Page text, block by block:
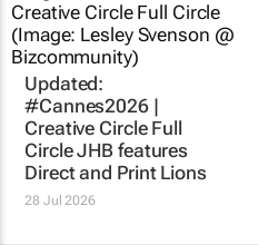
Updated:
#Cannes2026 |
Creative Circle Full
Circle JHB features
Direct and Print Lions
28 Jul 2026